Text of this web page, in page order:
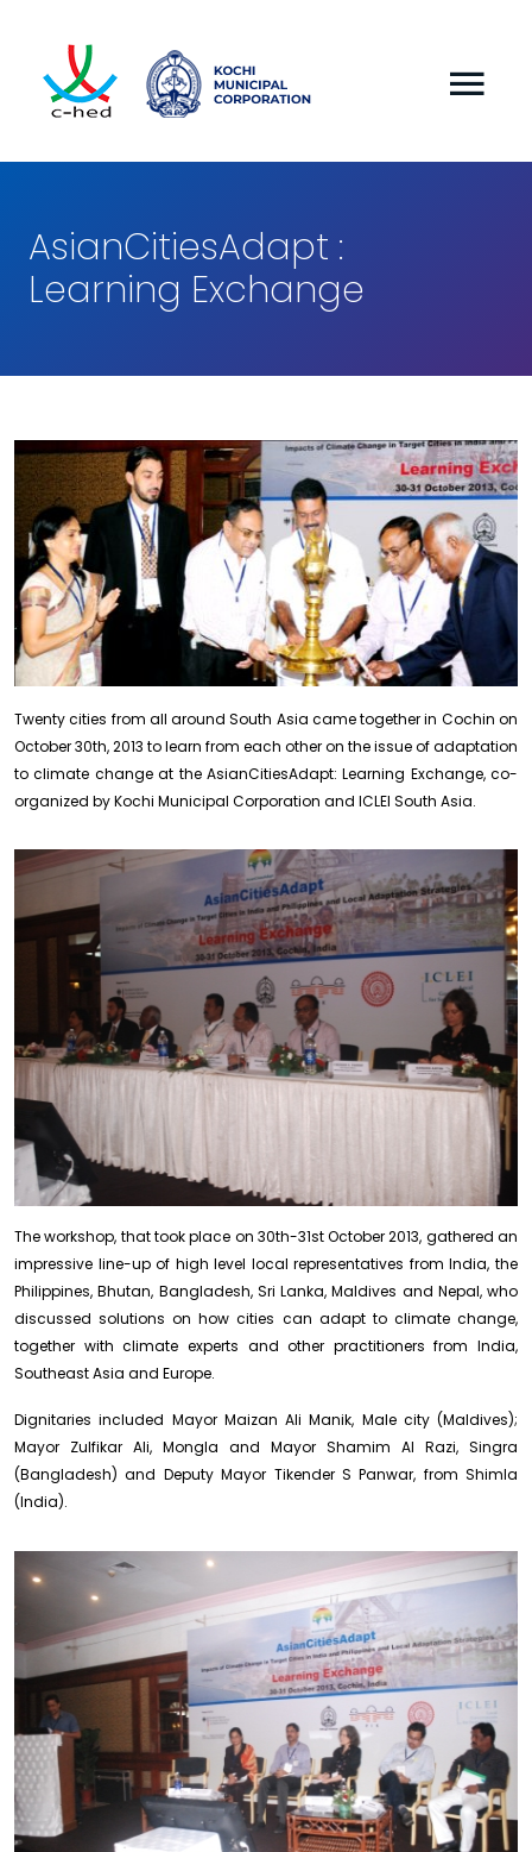
AsianCitiesAdapt :
Learning Exchange
Twenty cities from all around South Asia came together in Cochin on
October 30th, 2013 to learn from each other on the issue of adaptation
to climate change at the AsianCitiesAdapt: Learning Exchange, co-
organized by Kochi Municipal Corporation and ICLEI South Asia.
The workshop, that took place on 30th-31st October 2013, gathered an
impressive line-up of high level local representatives from India, the
Philippines, Bhutan, Bangladesh, Sri Lanka, Maldives and Nepal, who
discussed solutions on how cities can adapt to climate change,
together with climate experts and other practitioners from India,
Southeast Asia and Europe.
Dignitaries included Mayor Maizan Ali Manik, Male city (Maldives);
Mayor Zulfikar Ali, Mongla and Mayor Shamim Al Razi, Singra
(Bangladesh) and Deputy Mayor Tikender S Panwar, from Shimla
(India).